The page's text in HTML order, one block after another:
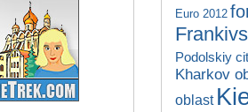
Euro 2012
Podolskiy
Kharkov
oblast